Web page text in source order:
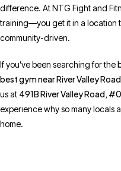
difference. At NTG Fight and
training—you get it in a location
community-driven.
If you’ve been searching for the
best gym near River Valley Road
us at 491B River Valley Road,
experience why so many locals
home.